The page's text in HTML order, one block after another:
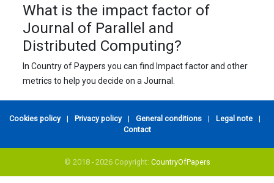
What is the impact factor of
Journal of Parallel and
Distributed Computing?
In Country of Paypers you can find Impact factor and other
metrics to help you decide on a Journal.
Cookies policy | Privacy policy | General conditions | Legal note
|
Contact
© 2018 - 2026 Copyright: CountryOfPapers